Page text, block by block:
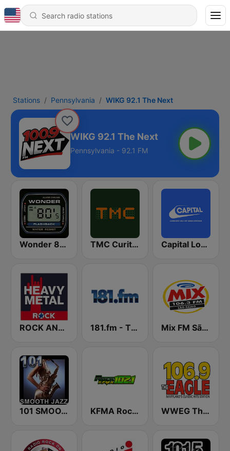
Stations Pennsylvania WIKG 92.1 The Next
WIKG 92.1 The Next
Pennsylvania - 92.1 FM
Wonder 80's TMC Curitiba Capital London
ROCK ANTENNE Heavy Metal 181.fm - The Rock! (Hard Rock) Mix FM São Paulo
101 SMOOTH JAZZ KFMA Rock 102.1 FM WWEG The Eagle 106.9 FM